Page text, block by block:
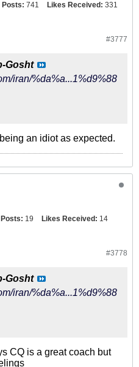
Posts: 741 Likes Received: 331
#3777
Gosht
iran/%da%a...1%d9%88
an idiot as expected.
Posts: 19 Likes Received: 14
#3778
Gosht
iran/%da%a...1%d9%88
CQ is a great coach but